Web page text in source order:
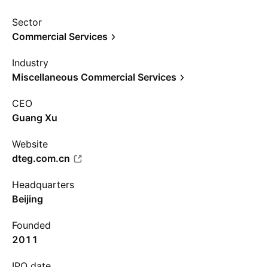
Sector
Commercial Services
Industry
Miscellaneous Commercial Services
CEO
Guang Xu
Website
dteg.com.cn
Headquarters
Beijing
Founded
2011